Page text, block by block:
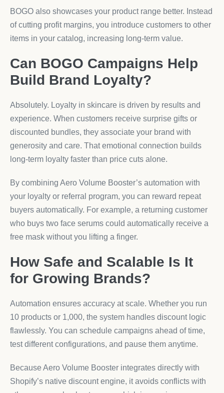
BOGO also showcases your product range better. Instead
of cutting profit margins, you introduce customers to other
items in your catalog, increasing long-term value.
Can BOGO Campaigns Help
Build Brand Loyalty?
Absolutely. Loyalty in skincare is driven by results and
experience. When customers receive surprise gifts or
discounted bundles, they associate your brand with
generosity and care. That emotional connection builds
long-term loyalty faster than price cuts alone.
By combining Aero Volume Booster’s automation with
your loyalty or referral program, you can reward repeat
buyers automatically. For example, a returning customer
who buys two face serums could automatically receive a
free mask without you lifting a finger.
How Safe and Scalable Is It
for Growing Brands?
Automation ensures accuracy at scale. Whether you run
10 products or 1,000, the system handles discount logic
flawlessly. You can schedule campaigns ahead of time,
test different configurations, and pause them anytime.
Because Aero Volume Booster integrates directly with
Shopify’s native discount engine, it avoids conflicts with